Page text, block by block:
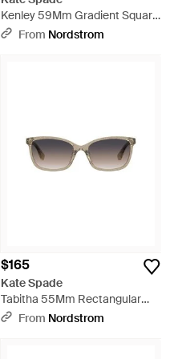
Kenley 59Mm Gradient Square
Sunglasses - Multicolor
From Nordstrom
$165
Kate Spade
Tabitha 55Mm Rectangular
Sunglasses - Multicolor
From Nordstrom